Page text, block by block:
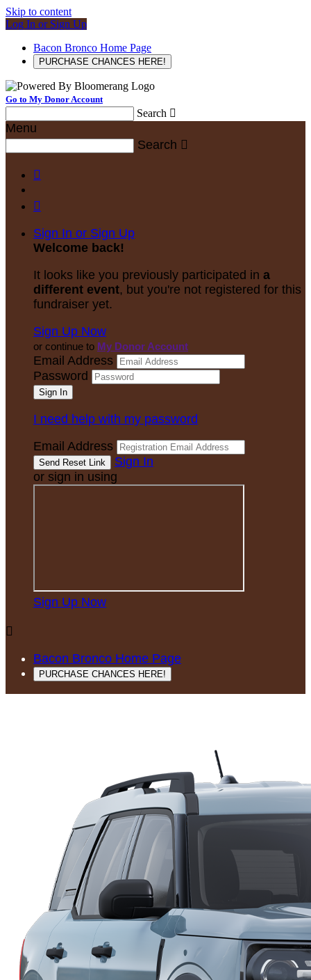
Skip to content
Log In or Sign Up
Bacon Bronco Home Page
PURCHASE CHANCES HERE!
Go to My Donor Account
Search 
Menu
Search 


Sign In or Sign Up
Welcome back!
It looks like you previously participated in a
different event, but you're not registered for this
fundraiser yet.
Sign Up Now
or continue to My Donor Account
Email Address
Password
I need help with my password
Email Address
Sign In
or sign in using
Sign Up Now

Bacon Bronco Home Page
PURCHASE CHANCES HERE!